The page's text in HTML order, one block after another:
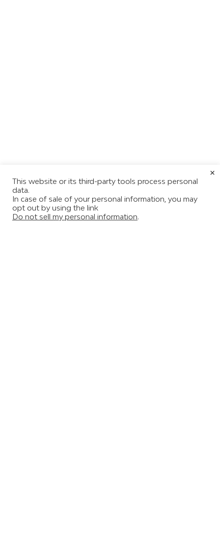
This website or its third-party tools process personal
data.
In case of sale of your personal information, you may
opt out by using the link
Do not sell my personal information.
×